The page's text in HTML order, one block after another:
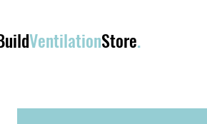
VentilationStore.